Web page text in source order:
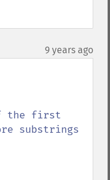
9 years ago
substrings